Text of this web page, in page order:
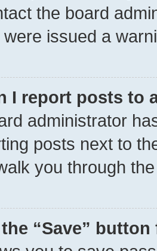
the board
issued a
I report posts to
administrator
posts next to
you through
“Save”